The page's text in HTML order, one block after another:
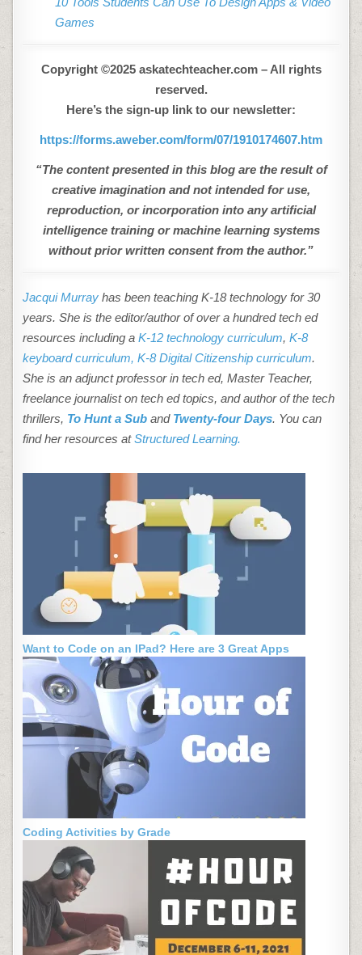
Games
Copyright ©2025 askatechteacher.com – All rights
reserved.
Here’s the sign-up link to our newsletter:
https://forms.aweber.com/form/07/1910174607.htm
“The content presented in this blog are the result of
creative imagination and not intended for use,
reproduction, or incorporation into any artificial
intelligence training or machine learning systems
without prior written consent from the author.”
Jacqui Murray has been teaching K-18 technology for 30
years. She is the editor/author of over a hundred tech ed
resources including aK-12 technology curriculum, K-8
keyboard curriculum, K-8 Digital Citizenship curriculum.
She is an adjunct professor in tech ed, Master Teacher,
freelance journalist on tech ed topics, and author of the tech
thrillers, To Hunt a Sub and Twenty-four Days. You can
find her resources atStructured Learning.
Want to Code on an IPad? Here are 3 Great Apps
Coding Activities by Grade